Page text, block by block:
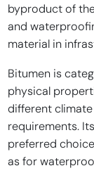
byproduct of
and
material in
Bitumen is
physical
different
requirements.
preferred
as for